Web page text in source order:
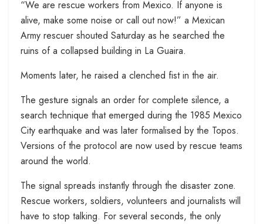
“We are rescue workers from Mexico. If anyone is
alive, make some noise or call out now!” a Mexican
Army rescuer shouted Saturday as he searched the
ruins of a collapsed building in La Guaira.
Moments later, he raised a clenched fist in the air.
The gesture signals an order for complete silence, a
search technique that emerged during the 1985 Mexico
City earthquake and was later formalised by the Topos.
Versions of the protocol are now used by rescue teams
around the world.
The signal spreads instantly through the disaster zone.
Rescue workers, soldiers, volunteers and journalists will
have to stop talking. For several seconds, the only